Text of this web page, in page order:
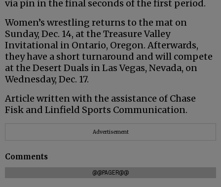
via pin in the final seconds of the first period.
Women’s wrestling returns to the mat on
Sunday, Dec. 14, at the Treasure Valley
Invitational in Ontario, Oregon. Afterwards,
they have a short turnaround and will compete
at the Desert Duals in Las Vegas, Nevada, on
Wednesday, Dec. 17.
Article written with the assistance of Chase
Fisk and Linfield Sports Communication.
Advertisement
Comments
@@PAGER@@